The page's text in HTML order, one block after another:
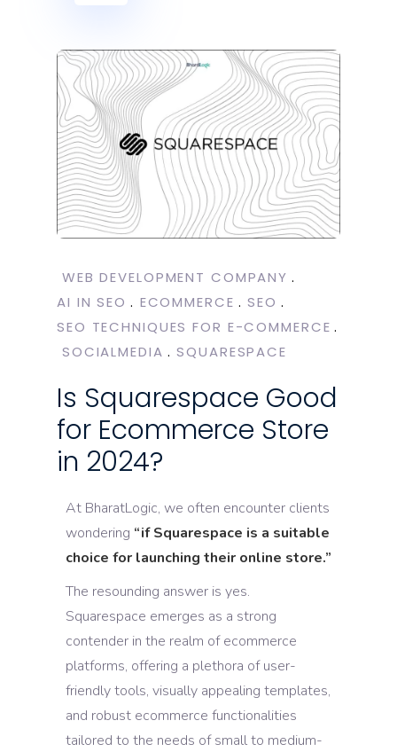
WEB DEVELOPMENT COMPANY
AI IN SEO
ECOMMERCE
SEO
SEO TECHNIQUES FOR E-COMMERCE
SOCIALMEDIA
SQUARESPACE
Is Squarespace Good
for Ecommerce Store
in 2024?
At BharatLogic, we often encounter clients
wondering “if Squarespace is a suitable
choice for launching their online store.”
The resounding answer is yes.
Squarespace emerges as a strong
contender in the realm of ecommerce
platforms, offering a plethora of user-
friendly tools, visually appealing templates,
and robust ecommerce functionalities
tailored to the needs of small to medium-